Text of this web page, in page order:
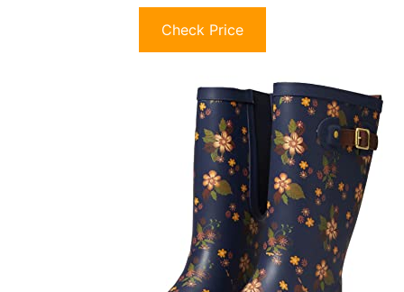
Check Price